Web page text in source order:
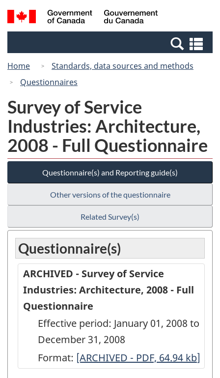
Skip
to
Switch
to
Canada
Search
and
Home
Standards, data sources and methods
Questionnaires
Survey of Service
Industries: Architecture,
2008 - Full Questionnaire
Questionnaire(s) and Reporting guide(s)
Other versions of the questionnaire
Related Survey(s)
Questionnaire(s)
ARCHIVED - Survey of Service
Industries: Architecture, 2008 - Full
Questionnaire
Effective period: January 01, 2008 to
December 31, 2008
Format: ARCHIVED
[ARCHIVED - PDF, 64.94 kb]